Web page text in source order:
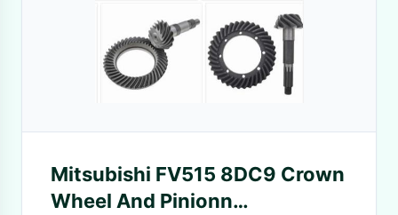
Mitsubishi FV515 8DC9 Crown
Wheel And Pinionn